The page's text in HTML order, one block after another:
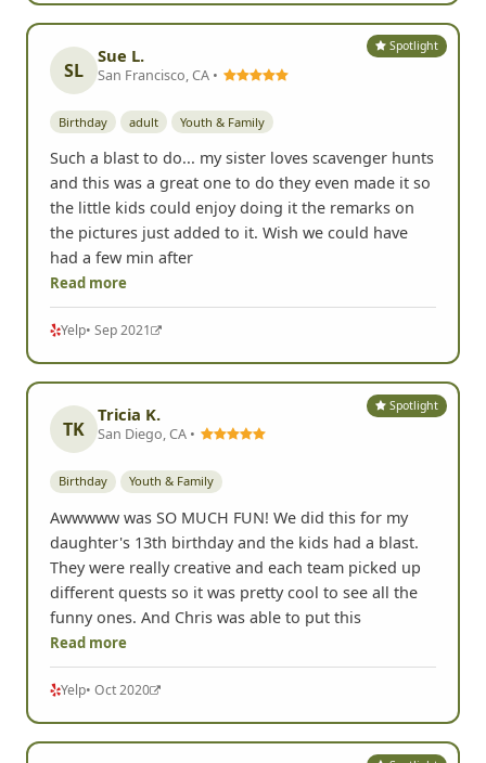
Spotlight
SL
Sue L.
San Francisco, CA •
Birthday adult Youth & Family
Such a blast to do... my sister loves scavenger hunts
and this was a great one to do they even made it so
the little kids could enjoy doing it the remarks on
the pictures just added to it. Wish we could have
had a few min after
Read more
Yelp• Sep 2021
Spotlight
TK
Tricia K.
San Diego, CA •
Birthday Youth & Family
Awwwww was SO MUCH FUN! We did this for my
daughter's 13th birthday and the kids had a blast.
They were really creative and each team picked up
different quests so it was pretty cool to see all the
funny ones. And Chris was able to put this
Read more
Yelp• Oct 2020